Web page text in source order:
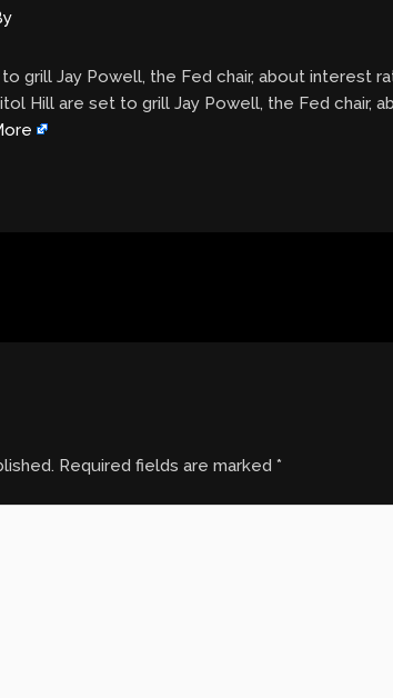
grill Jay Powell, the Fed chair, about interest
Hill are set to grill Jay Powell, the Fed
Required fields are marked*